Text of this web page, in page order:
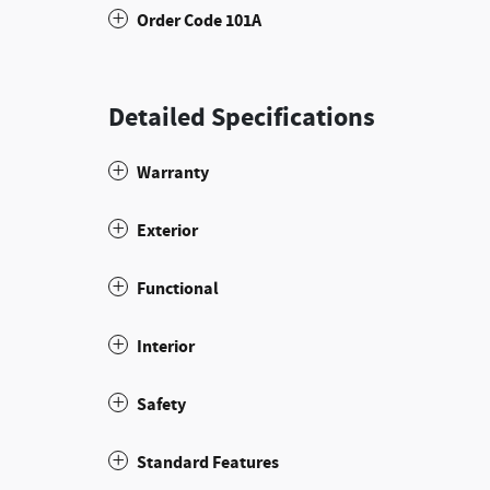
Order Code 101A
Detailed Specifications
Warranty
Exterior
Functional
Interior
Safety
Standard Features